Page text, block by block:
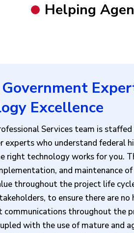
Helping
Excellence
Services team is
experts who understand federal
right technology works for you.
and maintenance
throughout the project life
to ensure there are
communications throughout the
with the use of mature and